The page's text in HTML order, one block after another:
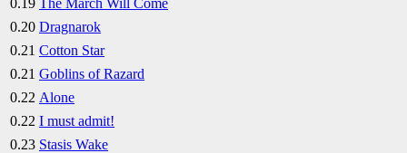
0.19 The March Will Come
0.20 Dragnarok
0.21 Cotton Star
0.21 Goblins of Razard
0.22 Alone
0.22 I must admit!
0.23 Stasis Wake